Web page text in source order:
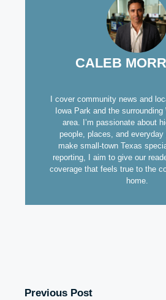
CALEB
I cover community news and
Iowa Park and the
area. I’m passionate about
people, places, and
make small-town Texas
reporting, I aim to give our
coverage that feels true to the
home.
Previous Post